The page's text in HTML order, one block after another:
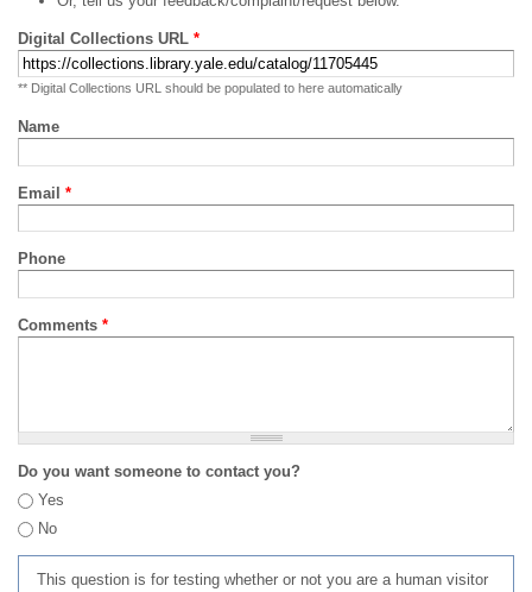
Digital Collections URL *
** Digital Collections URL should be populated to here automatically
Name
Email *
Phone
Comments *
Do you want someone to contact you?
Yes
No
This question is for testing whether or not you are a human visitor